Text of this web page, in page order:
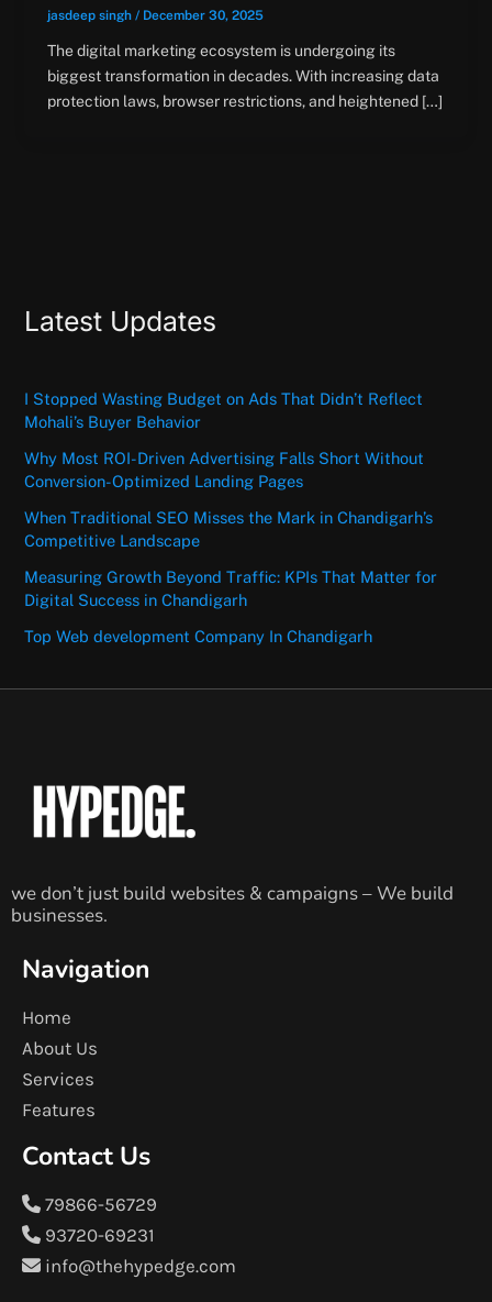
jasdeep singh / December 30, 2025
The digital marketing ecosystem is undergoing its
biggest transformation in decades. With increasing data
protection laws, browser restrictions, and heightened […]
Latest Updates
I Stopped Wasting Budget on Ads That Didn’t Reflect
Mohali’s Buyer Behavior
Why Most ROI-Driven Advertising Falls Short Without
Conversion-Optimized Landing Pages
When Traditional SEO Misses the Mark in Chandigarh’s
Competitive Landscape
Measuring Growth Beyond Traffic: KPIs That Matter for
Digital Success in Chandigarh
Top Web development Company In Chandigarh
we don’t just build websites & campaigns – We build
businesses.
Navigation
Home
About Us
Services
Features
Contact Us
79866-56729
93720-69231
info@thehypedge.com